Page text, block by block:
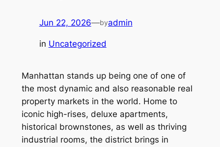
Jun 22, 2026—byadmin
in Uncategorized
Manhattan stands up being one of one of
the most dynamic and also reasonable real
property markets in the world. Home to
iconic high-rises, deluxe apartments,
historical brownstones, as well as thriving
industrial rooms, the district brings in